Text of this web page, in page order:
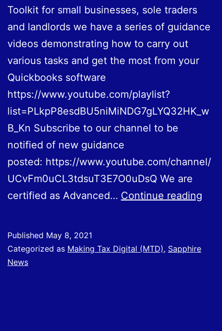
Toolkit for small businesses, sole traders
and landlords we have a series of guidance
videos demonstrating how to carry out
various tasks and get the most from your
Quickbooks software
https://www.youtube.com/playlist?
list=PLkpP8esdBU5niMiNDG7gLYQ32HK_w
B_Kn Subscribe to our channel to be
notified of new guidance
posted: https://www.youtube.com/channel/
UCvFm0uCL3tdsuT3E7O0uDsQ We are
certified as Advanced… Continue reading
Published May 8, 2021
Categorized as Making Tax Digital (MTD), Sapphire
News